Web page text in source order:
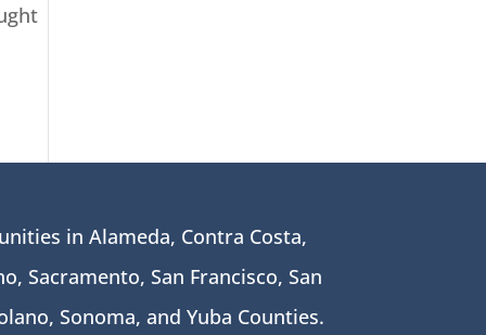
in Alameda, Contra Costa,
Sacramento, San Francisco, San
Sonoma, and Yuba Counties.